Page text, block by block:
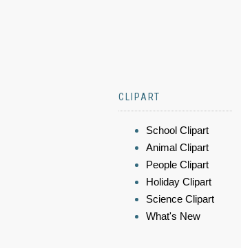
CLIPART
School Clipart
Animal Clipart
People Clipart
Holiday Clipart
Science Clipart
What's New